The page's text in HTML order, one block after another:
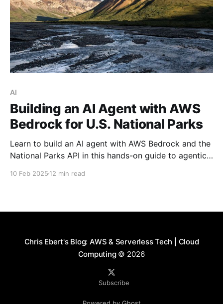
AI
Building an AI Agent with AWS
Bedrock for U.S. National Parks
Learn to build an AI agent with AWS Bedrock and the
National Parks API in this hands-on guide to agentic
10 Feb 2025 12 min read
Chris Ebert's Blog: AWS & Serverless Tech | Cloud
Computing© 2026
Subscribe